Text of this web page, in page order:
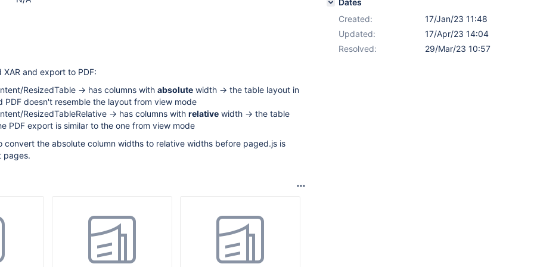
and export to PDF:
ResizedTable -> has columns with absolute width -> the table layout in
PDF doesn't resemble the layout from view mode
ResizedTableRelative -> has columns with relative width -> the table
PDF export is similar to the one from view mode
convert the absolute column widths to relative widths before paged.js is
pages.
Dates
Created:
17/Jan/23 11:48
Updated:
17/Apr/23 14:04
Resolved:
29/Mar/23 10:57